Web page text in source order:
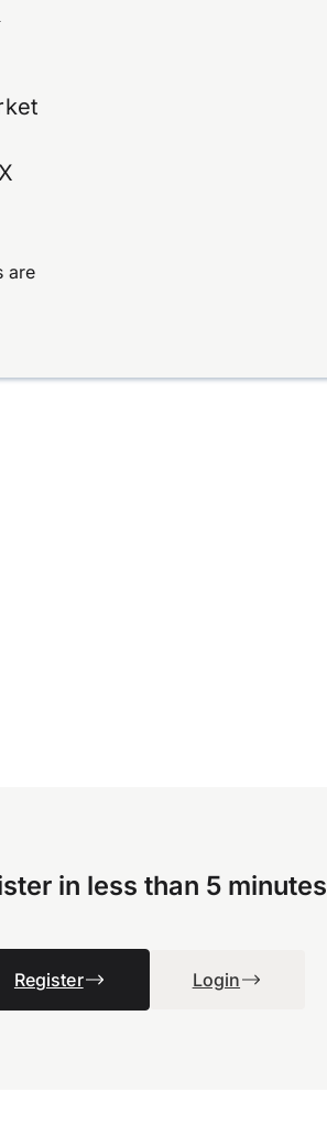
are
in less than 5 minutes
Register Login